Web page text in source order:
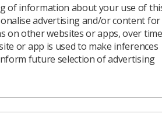
Many
for them
If a
re-
the
of information about your use of
advertising and/or content for
on other websites or apps, over
or app is used to make inferences
future selection of advertising